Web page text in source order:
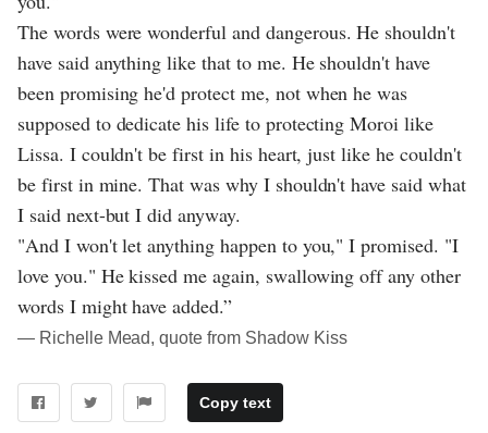
The words were wonderful and dangerous. He shouldn't
have said anything like that to me. He shouldn't have
been promising he'd protect me, not when he was
supposed to dedicate his life to protecting Moroi like
Lissa. I couldn't be first in his heart, just like he couldn't
be first in mine. That was why I shouldn't have said what
I said next-but I did anyway.
"And I won't let anything happen to you," I promised. "I
love you." He kissed me again, swallowing off any other
words I might have added.”
― Richelle Mead, quote from Shadow Kiss
Copy text